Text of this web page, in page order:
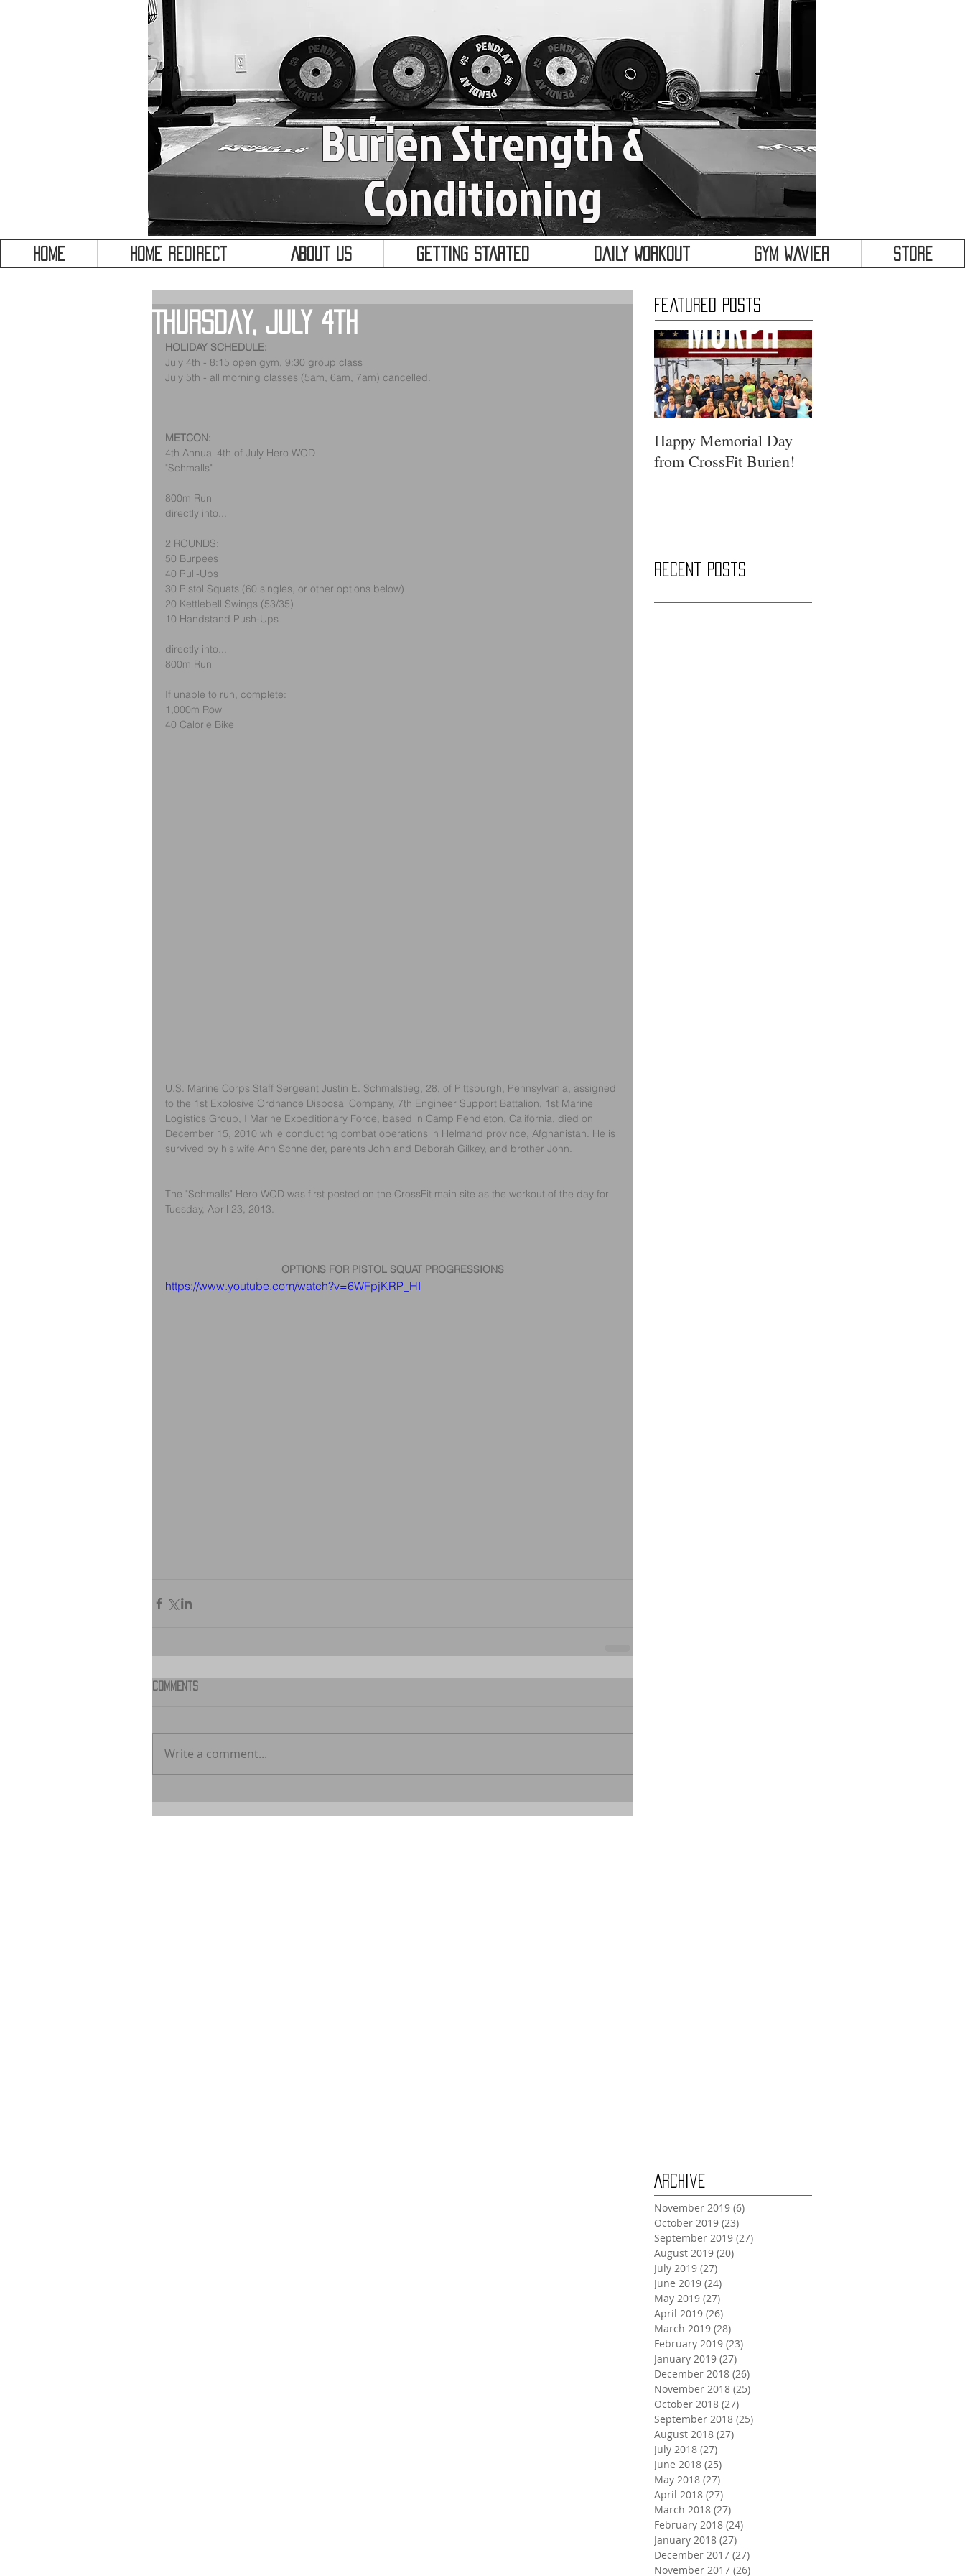
Burien Strength &
Conditioning
HOME HOME REDIRECT About Us Getting Started Daily Workout Gym Wavier Store
Thursday, July 4th
HOLIDAY SCHEDULE:
July 4th - 8:15 open gym, 9:30 group class
July 5th - all morning classes (5am, 6am, 7am) cancelled.
METCON:
4th Annual 4th of July Hero WOD
"Schmalls"
800m Run
directly into...
2 ROUNDS:
50 Burpees
40 Pull-Ups
30 Pistol Squats (60 singles, or other options below)
20 Kettlebell Swings (53/35)
10 Handstand Push-Ups
directly into...
800m Run
If unable to run, complete:
1,000m Row
40 Calorie Bike
U.S. Marine Corps Staff Sergeant Justin E. Schmalstieg, 28, of Pittsburgh, Pennsylvania, assigned
to the 1st Explosive Ordnance Disposal Company, 7th Engineer Support Battalion, 1st Marine
Logistics Group, I Marine Expeditionary Force, based in Camp Pendleton, California, died on
December 15, 2010 while conducting combat operations in Helmand province, Afghanistan. He is
survived by his wife Ann Schneider, parents John and Deborah Gilkey, and brother John.
The "Schmalls" Hero WOD was first posted on the CrossFit main site as the workout of the day for
Tuesday, April 23, 2013.
OPTIONS FOR PISTOL SQUAT PROGRESSIONS
https://www.youtube.com/watch?v=6WFpjKRP_HI
Comments
Write a comment...
Featured Posts
Happy Memorial Day
from CrossFit Burien!
Recent Posts
Archive
November 2019 (6)
October 2019 (23)
September 2019 (27)
August 2019 (20)
July 2019 (27)
June 2019 (24)
May 2019 (27)
April 2019 (26)
March 2019 (28)
February 2019 (23)
January 2019 (27)
December 2018 (26)
November 2018 (25)
October 2018 (27)
September 2018 (25)
August 2018 (27)
July 2018 (27)
June 2018 (25)
May 2018 (27)
April 2018 (27)
March 2018 (27)
February 2018 (24)
January 2018 (27)
December 2017 (27)
November 2017 (26)